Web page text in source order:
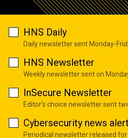
HNS Daily
Daily newsletter sent Monday-
HNS Newsletter
Weekly newsletter sent on
InSecure Newsletter
Editor's choice newsletter sent
Cybersecurity news
Periodical newsletter released